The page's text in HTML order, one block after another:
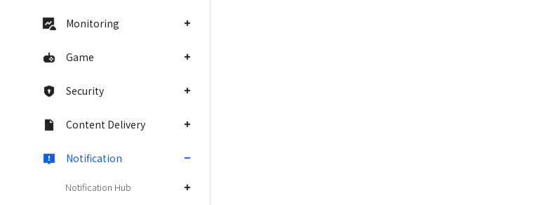
Monitoring
Game
Security
Content Delivery
Notification
Notification Hub